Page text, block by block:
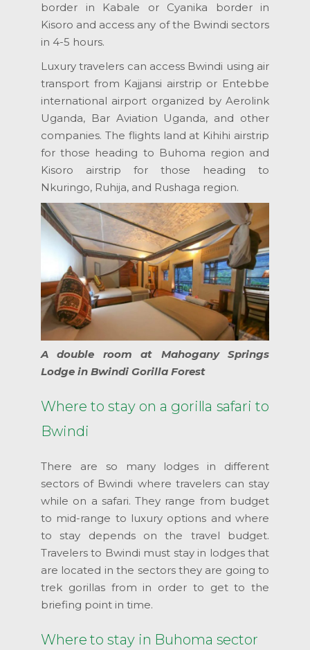
border in Kabale or Cyanika border in
Kisoro and access any of the Bwindi sectors
in 4-5 hours.
Luxury travelers can access Bwindi using air
transport from Kajjansi airstrip or Entebbe
international airport organized by Aerolink
Uganda, Bar Aviation Uganda, and other
companies. The flights land at Kihihi airstrip
for those heading to Buhoma region and
Kisoro airstrip for those heading to
Nkuringo, Ruhija, and Rushaga region.
A double room at Mahogany Springs
Lodge in Bwindi Gorilla Forest
Where to stay on a gorilla safari to
Bwindi
There are so many lodges in different
sectors of Bwindi where travelers can stay
while on a safari. They range from budget
to mid-range to luxury options and where
to stay depends on the travel budget.
Travelers to Bwindi must stay in lodges that
are located in the sectors they are going to
trek gorillas from in order to get to the
briefing point in time.
Where to stay in Buhoma sector